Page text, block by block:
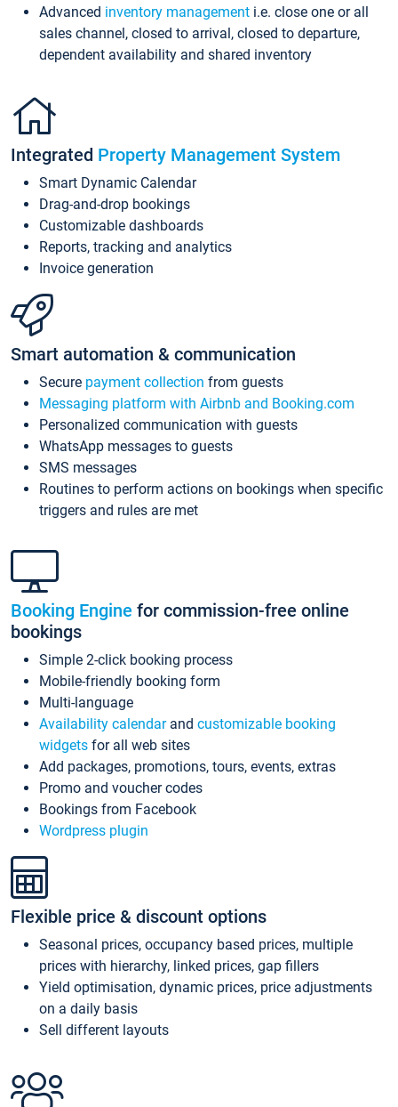
Advanced inventory management i.e. close one or all
sales channel, closed to arrival, closed to departure,
dependent availability and shared inventory
Integrated Property Management System
Smart Dynamic Calendar
Drag-and-drop bookings
Customizable dashboards
Reports, tracking and analytics
Invoice generation
Smart automation & communication
Secure payment collection from guests
Messaging platform with Airbnb and Booking.com
Personalized communication with guests
WhatsApp messages to guests
SMS messages
Routines to perform actions on bookings when specific
triggers and rules are met
Booking Engine for commission-free online
bookings
Simple 2-click booking process
Mobile-friendly booking form
Multi-language
Availability calendarand customizable booking
widgets for all web sites
Add packages, promotions, tours, events, extras
Promo and voucher codes
Bookings from Facebook
Wordpress plugin
Flexible price & discount options
Seasonal prices, occupancy based prices, multiple
prices with hierarchy, linked prices, gap fillers
Yield optimisation, dynamic prices, price adjustments
on a daily basis
Sell different layouts